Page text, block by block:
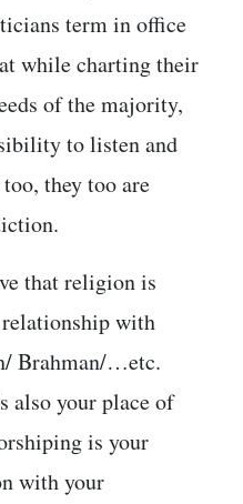
term in office
while charting their
of the majority,
to listen and
they too are
that religion is
relationship with
Brahman/…etc.
also your place of
is your
with your